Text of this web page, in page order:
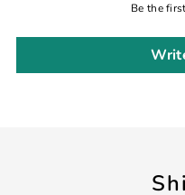
Be the